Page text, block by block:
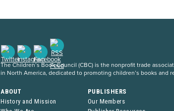
The Children’s Book Council (CBC) is the nonprofit trade
in North America, dedicated to promoting children’s books and
ABOUT
History and Mission
PUBLISHERS
Our Members